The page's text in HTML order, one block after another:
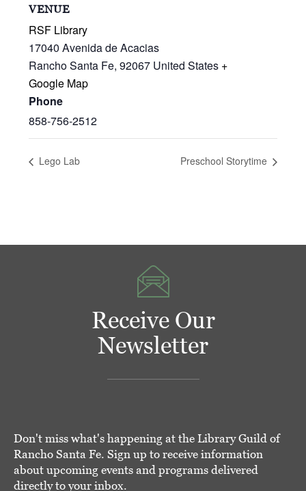
VENUE
RSF Library
17040 Avenida de Acacias
Rancho Santa Fe, 92067 United States +
Google Map
Phone
858-756-2512
Lego Lab Preschool Storytime
Receive Our
Newsletter
Don't miss what's happening at the Library Guild of
Rancho Santa Fe. Sign up to receive information
about upcoming events and programs delivered
directly to your inbox.